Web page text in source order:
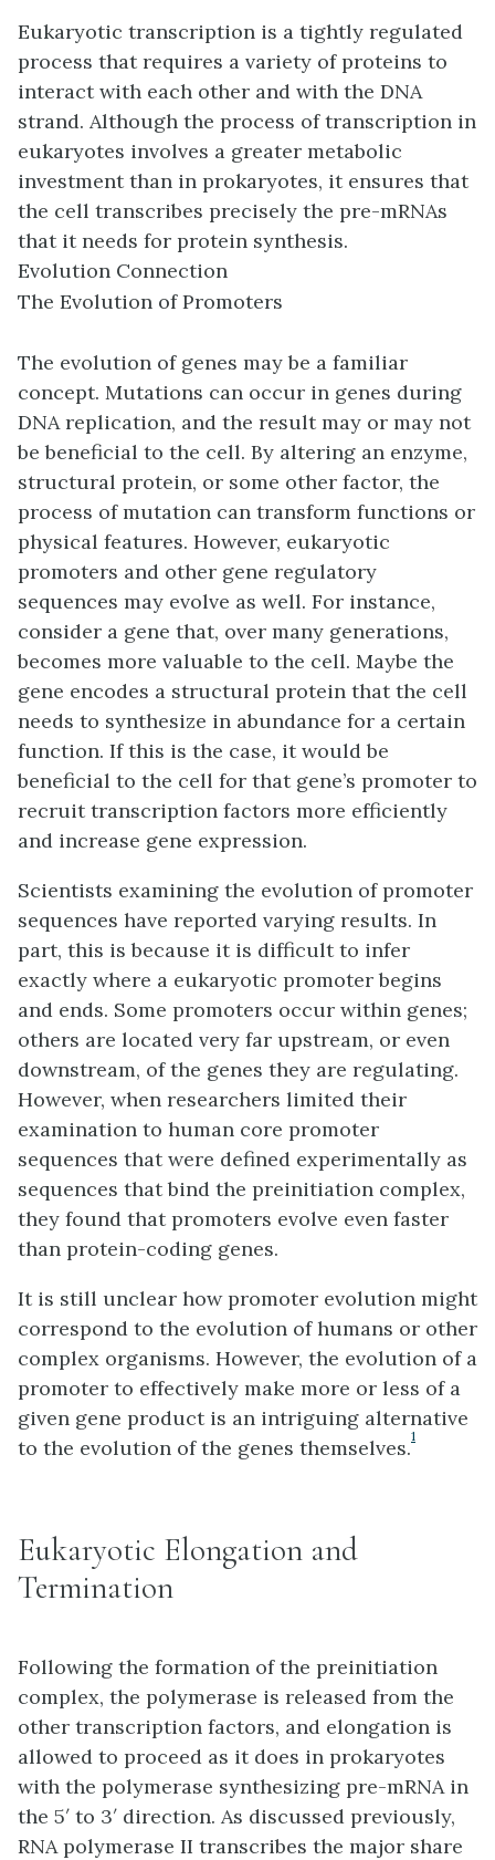
Eukaryotic transcription is a tightly regulated
process that requires a variety of proteins to
interact with each other and with the DNA
strand. Although the process of transcription in
eukaryotes involves a greater metabolic
investment than in prokaryotes, it ensures that
the cell transcribes precisely the pre-mRNAs
that it needs for protein synthesis.
Evolution Connection
The Evolution of Promoters
The evolution of genes may be a familiar
concept. Mutations can occur in genes during
DNA replication, and the result may or may not
be beneficial to the cell. By altering an enzyme,
structural protein, or some other factor, the
process of mutation can transform functions or
physical features. However, eukaryotic
promoters and other gene regulatory
sequences may evolve as well. For instance,
consider a gene that, over many generations,
becomes more valuable to the cell. Maybe the
gene encodes a structural protein that the cell
needs to synthesize in abundance for a certain
function. If this is the case, it would be
beneficial to the cell for that gene’s promoter to
recruit transcription factors more efficiently
and increase gene expression.
Scientists examining the evolution of promoter
sequences have reported varying results. In
part, this is because it is difficult to infer
exactly where a eukaryotic promoter begins
and ends. Some promoters occur within genes;
others are located very far upstream, or even
downstream, of the genes they are regulating.
However, when researchers limited their
examination to human core promoter
sequences that were defined experimentally as
sequences that bind the preinitiation complex,
they found that promoters evolve even faster
than protein-coding genes.
It is still unclear how promoter evolution might
correspond to the evolution of humans or other
complex organisms. However, the evolution of a
promoter to effectively make more or less of a
given gene product is an intriguing alternative
to the evolution of the genes themselves.1
Eukaryotic Elongation and
Termination
Following the formation of the preinitiation
complex, the polymerase is released from the
other transcription factors, and elongation is
allowed to proceed as it does in prokaryotes
with the polymerase synthesizing pre-mRNA in
the 5′ to 3′ direction. As discussed previously,
RNA polymerase II transcribes the major share